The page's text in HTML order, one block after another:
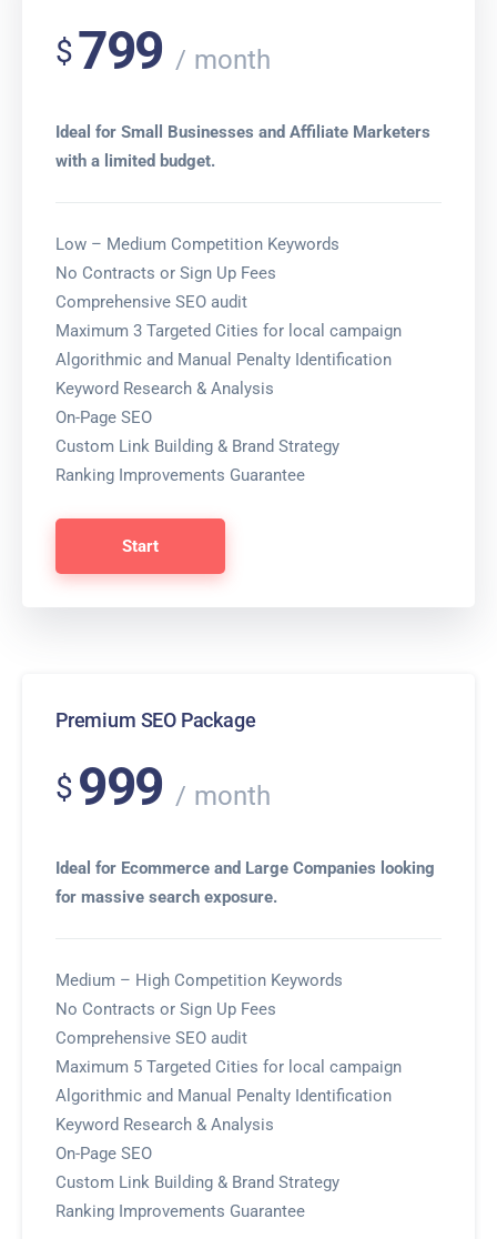
$799 month
Ideal for Small Businesses and Affiliate Marketers
with a limited budget.
Low – Medium Competition Keywords
No Contracts or Sign Up Fees
Comprehensive SEO audit
Maximum 3 Targeted Cities for local campaign
Algorithmic and Manual Penalty Identification
Keyword Research & Analysis
On-Page SEO
Custom Link Building & Brand Strategy
Ranking Improvements Guarantee
Start
Premium SEO Package
$ 999 month
Ideal for Ecommerce and Large Companies looking
for massive search exposure.
Medium – High Competition Keywords
No Contracts or Sign Up Fees
Comprehensive SEO audit
Maximum 5 Targeted Cities for local campaign
Algorithmic and Manual Penalty Identification
Keyword Research & Analysis
On-Page SEO
Custom Link Building & Brand Strategy
Ranking Improvements Guarantee